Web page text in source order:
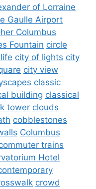
of Lorraine
Gaulle Airport
Columbus
Fountain circle
city of lights city
city view
classic
building classical
tower clouds
cobblestones
Columbus
trains
Hotel
crowd